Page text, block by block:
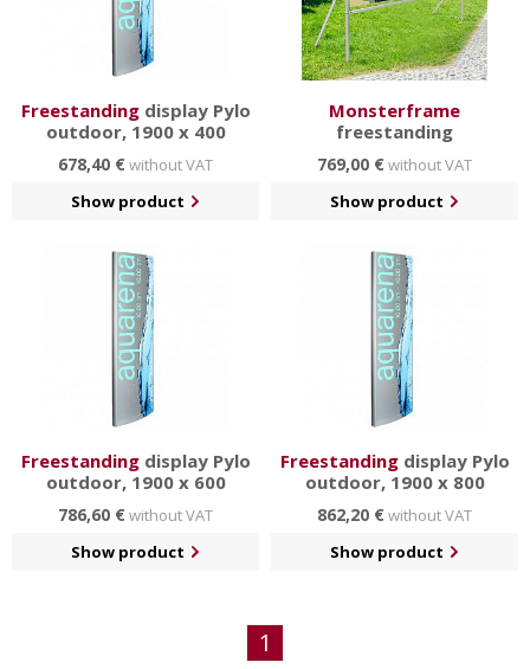
Freestandingdisplay Pylo
outdoor, 1900 x 400
678,40 €without VAT
Show product
Monsterframe
freestanding
769,00 €without VAT
Show product
Freestandingdisplay Pylo
outdoor, 1900 x 600
786,60 €without VAT
Show product
Freestandingdisplay Pylo
outdoor, 1900 x 800
862,20 €without VAT
Show product
1